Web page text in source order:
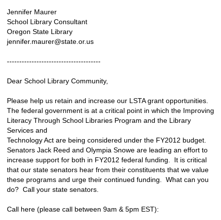
n
t
s
i
e
Jennifer Maurer
School Library Consultant
Oregon State Library
jennifer.maurer@state.or.us
--------------------------------------
Dear School Library Community,
Please help us retain and increase our LSTA grant opportunities.
The federal government is at a critical point in which the Improving
Literacy Through School Libraries Program and the Library
Services and
Technology Act are being considered under the FY2012 budget.
Senators Jack Reed and Olympia Snowe are leading an effort to
increase support for both in FY2012 federal funding. It is critical
that our state senators hear from their constituents that we value
these programs and urge their continued funding. What can you
do? Call your state senators.
Call here (please call between 9am & 5pm EST):